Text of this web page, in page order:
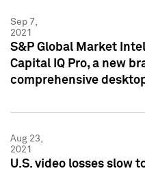
Sep 7,
2021
S&P Global Market
Capital IQ Pro, a new
comprehensive
Aug 23,
2021
U.S. video losses slow